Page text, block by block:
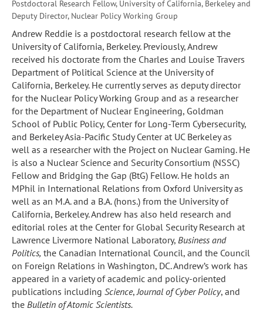
Postdoctoral Research Fellow, University of California, Berkeley and
Deputy Director, Nuclear Policy Working Group
Andrew Reddie is a postdoctoral research fellow at the
University of California, Berkeley. Previously, Andrew
received his doctorate from the Charles and Louise Travers
Department of Political Science at the University of
California, Berkeley. He currently serves as deputy director
for the Nuclear Policy Working Group and as a researcher
for the Department of Nuclear Engineering, Goldman
School of Public Policy, Center for Long-Term Cybersecurity,
and Berkeley Asia-Pacific Study Center at UC Berkeley as
well as a researcher with the Project on Nuclear Gaming. He
is also a Nuclear Science and Security Consortium (NSSC)
Fellow and Bridging the Gap (BtG) Fellow. He holds an
MPhil in International Relations from Oxford University as
well as an M.A. and a B.A. (hons.) from the University of
California, Berkeley. Andrew has also held research and
editorial roles at the Center for Global Security Research at
Lawrence Livermore National Laboratory, Business and
Politics, the Canadian International Council, and the Council
on Foreign Relations in Washington, DC. Andrew’s work has
appeared in a variety of academic and policy-oriented
publications including Science,Journal of Cyber Policy, and
the Bulletin of Atomic Scientists.